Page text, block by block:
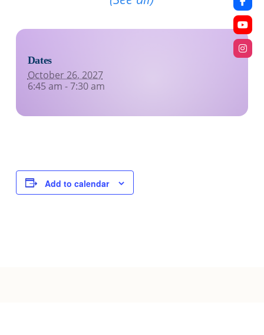
Dates
October 26, 2027
6:45 am - 7:30 am
Add to calendar